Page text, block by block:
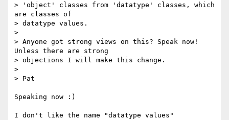
> 'object' classes from 'datatype' classes, which
are classes of
> datatype values.
>
> Anyone got strong views on this? Speak now!
Unless there are strong
> objections I will make this change.
>
> Pat
Speaking now :)
I don't like the name "datatype values"